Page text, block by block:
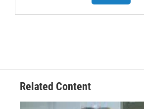
Related Content